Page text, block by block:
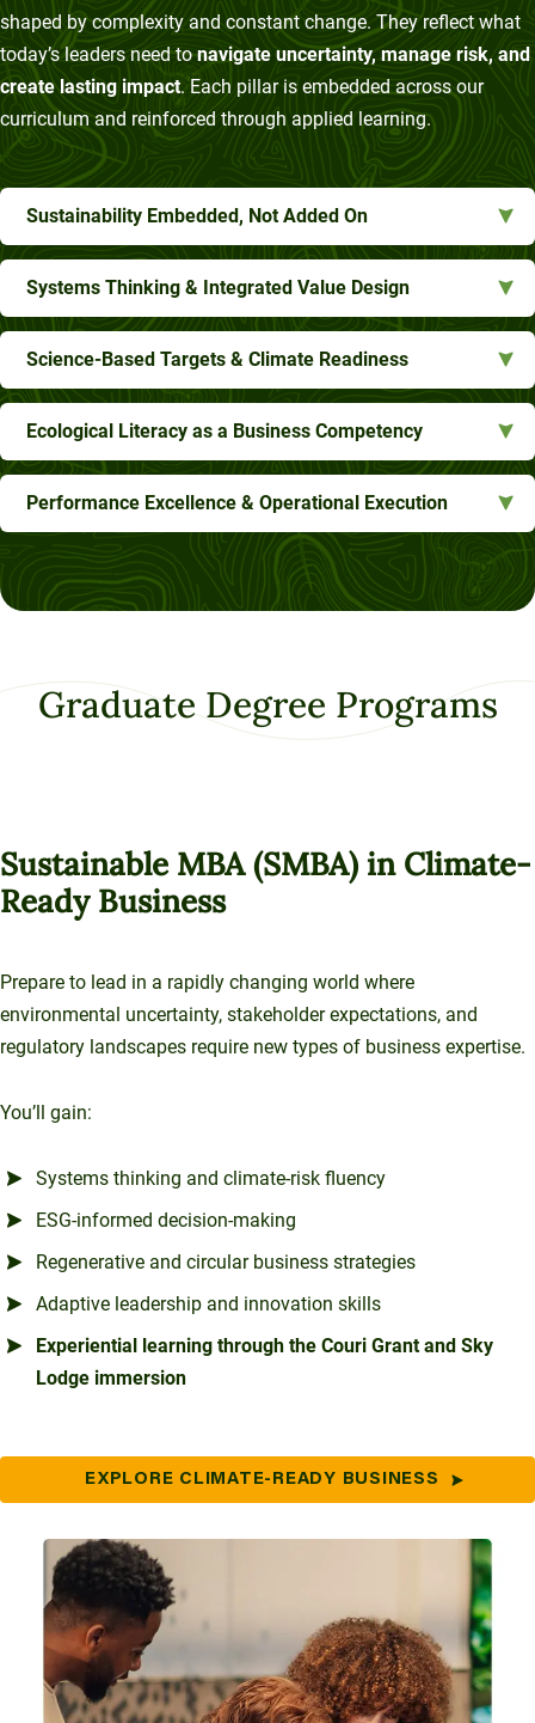
shaped by complexity and constant change. They reflect what
today’s leaders need tonavigate uncertainty, manage risk, and
create lasting impact. Each pillar is embedded across our
curriculum and reinforced through applied learning.
Sustainability Embedded, Not Added On
Systems Thinking & Integrated Value Design
Science-Based Targets & Climate Readiness
Ecological Literacy as a Business Competency
Performance Excellence & Operational Execution
Graduate Degree Programs
Sustainable MBA (SMBA) in Climate-
Ready Business
Prepare to lead in a rapidly changing world where
environmental uncertainty, stakeholder expectations, and
regulatory landscapes require new types of business expertise.
You’ll gain:
Systems thinking and climate-risk fluency
ESG-informed decision-making
Regenerative and circular business strategies
Adaptive leadership and innovation skills
Experiential learning through the Couri Grant and Sky
Lodge immersion
EXPLORE CLIMATE-READY BUSINESS